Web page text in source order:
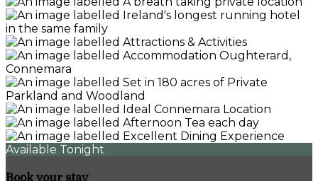
Available Tonight
Book your stay